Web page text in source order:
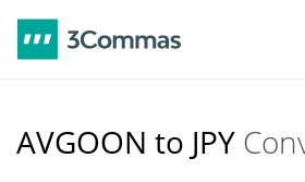
AVGOON to JPY